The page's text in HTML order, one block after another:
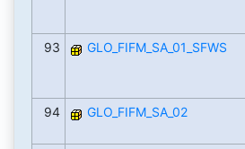
93
GLO_FIFM_SA_01_SFWS
94
GLO_FIFM_SA_02